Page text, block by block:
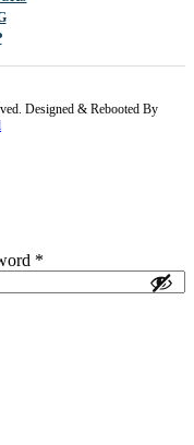
Designed & Rebooted By
*